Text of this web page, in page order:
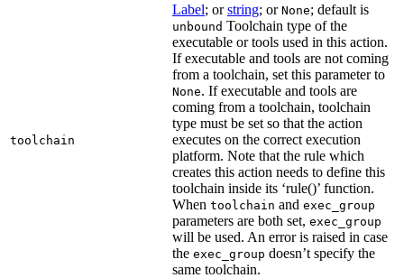
toolchain
Label; orstring; or None; default is
unbound Toolchain type of the
executable or tools used in this action.
If executable and tools are not coming
from a toolchain, set this parameter to
None. If executable and tools are
coming from a toolchain, toolchain
type must be set so that the action
executes on the correct execution
platform. Note that the rule which
creates this action needs to define this
toolchain inside its ‘rule()’ function.
When toolchain and exec_group
parameters are both set, exec_group
will be used. An error is raised in case
the exec_group doesn’t specify the
same toolchain.